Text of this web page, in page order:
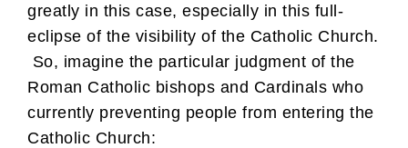
greatly in this case, especially in this full-
eclipse of the visibility of the Catholic Church.
So, imagine the particular judgment of the
Roman Catholic bishops and Cardinals who
currently preventing people from entering the
Catholic Church: